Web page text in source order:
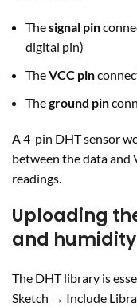
Thesignal pin
digital pin)
TheVCC pin
Theground pin
A 4-pin DHT sensor
between the data and
readings.
Uploading
and
The DHT library is
Sketch → Include